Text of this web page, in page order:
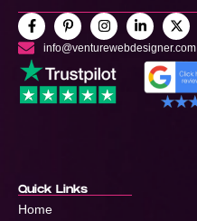
info@venturewebdesigner.com
Quick Links
Home